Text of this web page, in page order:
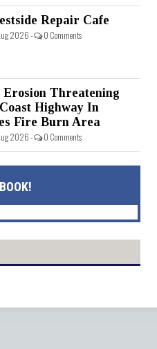
Repair Cafe
2026 - 0 Comments
Erosion Threatening
Highway In
Fire Burn Area
2026 - 0 Comments